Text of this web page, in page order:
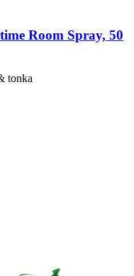
Room Spray, 50
tonka